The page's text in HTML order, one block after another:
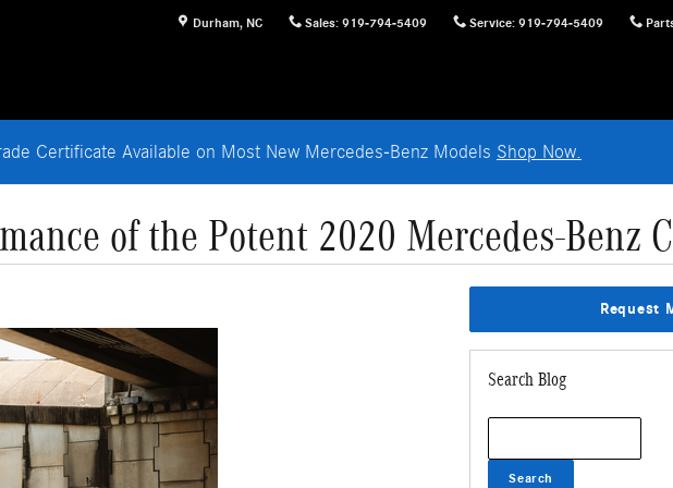
Durham, NC Sales: 919-794-5409 Service: 919-794-5409
Certificate Available on Most New Mercedes-Benz Models Shop Now.
of the Potent 2020 Mercedes-Benz
Request
Search Blog
Search